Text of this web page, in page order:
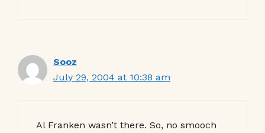
Sooz
July 29, 2004 at 10:38 am
Al Franken wasn’t there. So, no smooch